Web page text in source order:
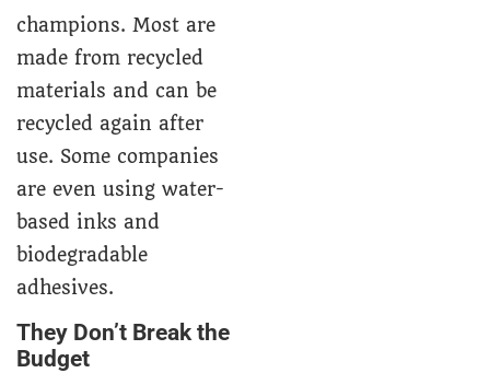
champions. Most are
made from recycled
materials and can be
recycled again after
use. Some companies
are even using water-
based inks and
biodegradable
adhesives.
They Don’t Break the
Budget